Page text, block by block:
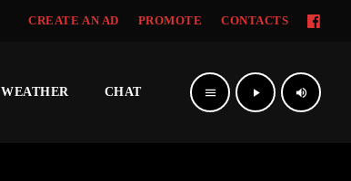
CREATE AN AD PROMOTE CONTACTS
WEATHER CHAT menu play_arrow volume_up